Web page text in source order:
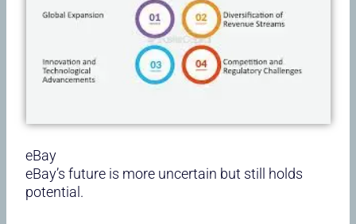
eBay
eBay’s future is more uncertain but still holds
potential.